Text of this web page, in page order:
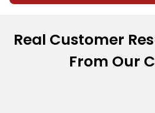
Real Customer
From Our